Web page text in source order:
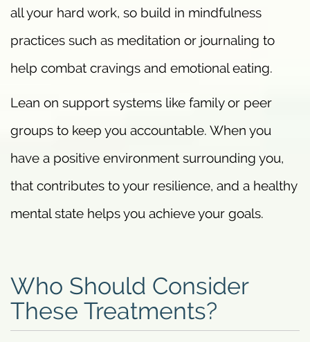
all your hard work, so build in mindfulness
practices such as meditation or journaling to
help combat cravings and emotional eating.
Lean on support systems like family or peer
groups to keep you accountable. When you
have a positive environment surrounding you,
that contributes to your resilience, and a healthy
mental state helps you achieve your goals.
Who Should Consider
These Treatments?